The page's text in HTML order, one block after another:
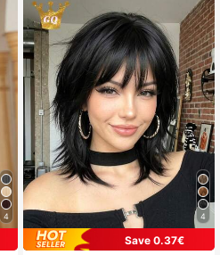
4 4
Save 0.37€